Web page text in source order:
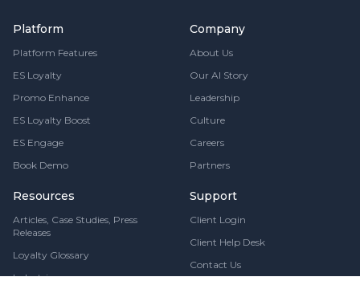
Platform
Platform Features
ES Loyalty
Promo Enhance
ES Loyalty Boost
ES Engage
Book Demo
Resources
Articles, Case Studies, Press
Releases
Loyalty Glossary
Industries
Company
About Us
Our AI Story
Leadership
Culture
Careers
Partners
Support
Client Login
Client Help Desk
Contact Us